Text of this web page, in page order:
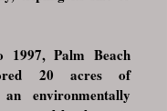
1997, Palm Beach
20 acres of
environmentally